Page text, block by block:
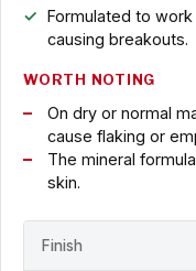
Formulated to
causing breakouts.
WORTH NOTING
On dry or normal
cause flaking or
The mineral
skin.
Finish